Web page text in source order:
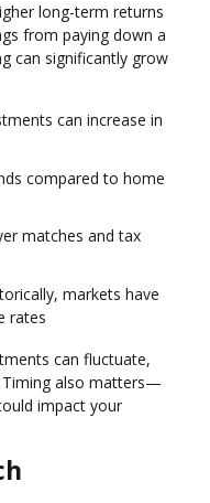
long-term returns
from paying down a
can significantly grow
can increase in
compared to home
matches and tax
markets have
rates
can fluctuate,
Timing also matters—
impact your